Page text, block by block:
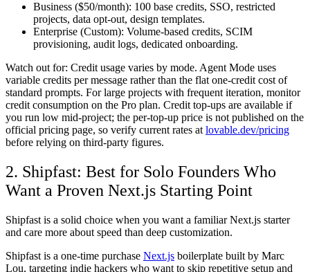
Business ($50/month): 100 base credits, SSO, restricted
projects, data opt-out, design templates.
Enterprise (Custom): Volume-based credits, SCIM
provisioning, audit logs, dedicated onboarding.
Watch out for: Credit usage varies by mode. Agent Mode uses
variable credits per message rather than the flat one-credit cost of
standard prompts. For large projects with frequent iteration, monitor
credit consumption on the Pro plan. Credit top-ups are available if
you run low mid-project; the per-top-up price is not published on the
official pricing page, so verify current rates at lovable.dev/pricing
before relying on third-party figures.
2. Shipfast: Best for Solo Founders Who
Want a Proven Next.js Starting Point
Shipfast is a solid choice when you want a familiar Next.js starter
and care more about speed than deep customization.
Shipfast is a one-time purchase Next.js boilerplate built by Marc
Lou, targeting indie hackers who want to skip repetitive setup and